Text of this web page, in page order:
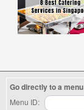
Go directly to a menu
Menu ID: